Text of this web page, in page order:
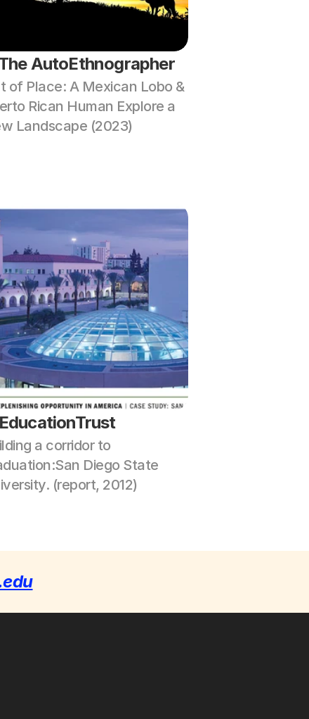
AutoEthnographer
of Place: A Mexican Lobo &
Rican Human Explore a
Landscape (2023)
a corridor to
Diego State
(report, 2012)